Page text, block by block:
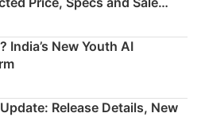
India’s New Youth AI
Release Details, New